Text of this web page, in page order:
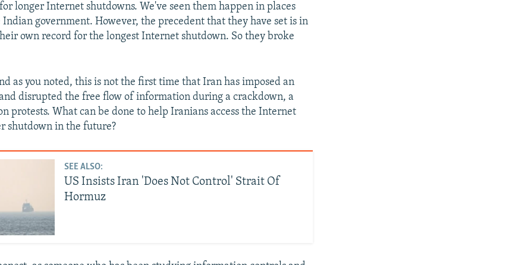
longer Internet shutdowns. We've seen them happen in places
government. However, the precedent that they have set is in
own record for the longest Internet shutdown. So they broke
as you noted, this is not the first time that Iran has imposed an
disrupted the free flow of information during a crackdown, a
protests. What can be done to help Iranians access the Internet
shutdown in the future?
SEE ALSO:
US Insists Iran 'Does Not Control' Strait Of
Hormuz